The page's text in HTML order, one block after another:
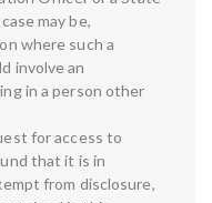
may be,
where such a
involve an
in a person other
for access to
that it is in
from disclosure,